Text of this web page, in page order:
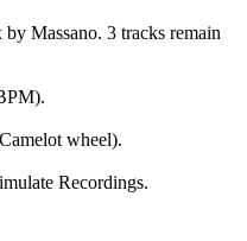
by Massano. 3 tracks remain
wheel).
Recordings.